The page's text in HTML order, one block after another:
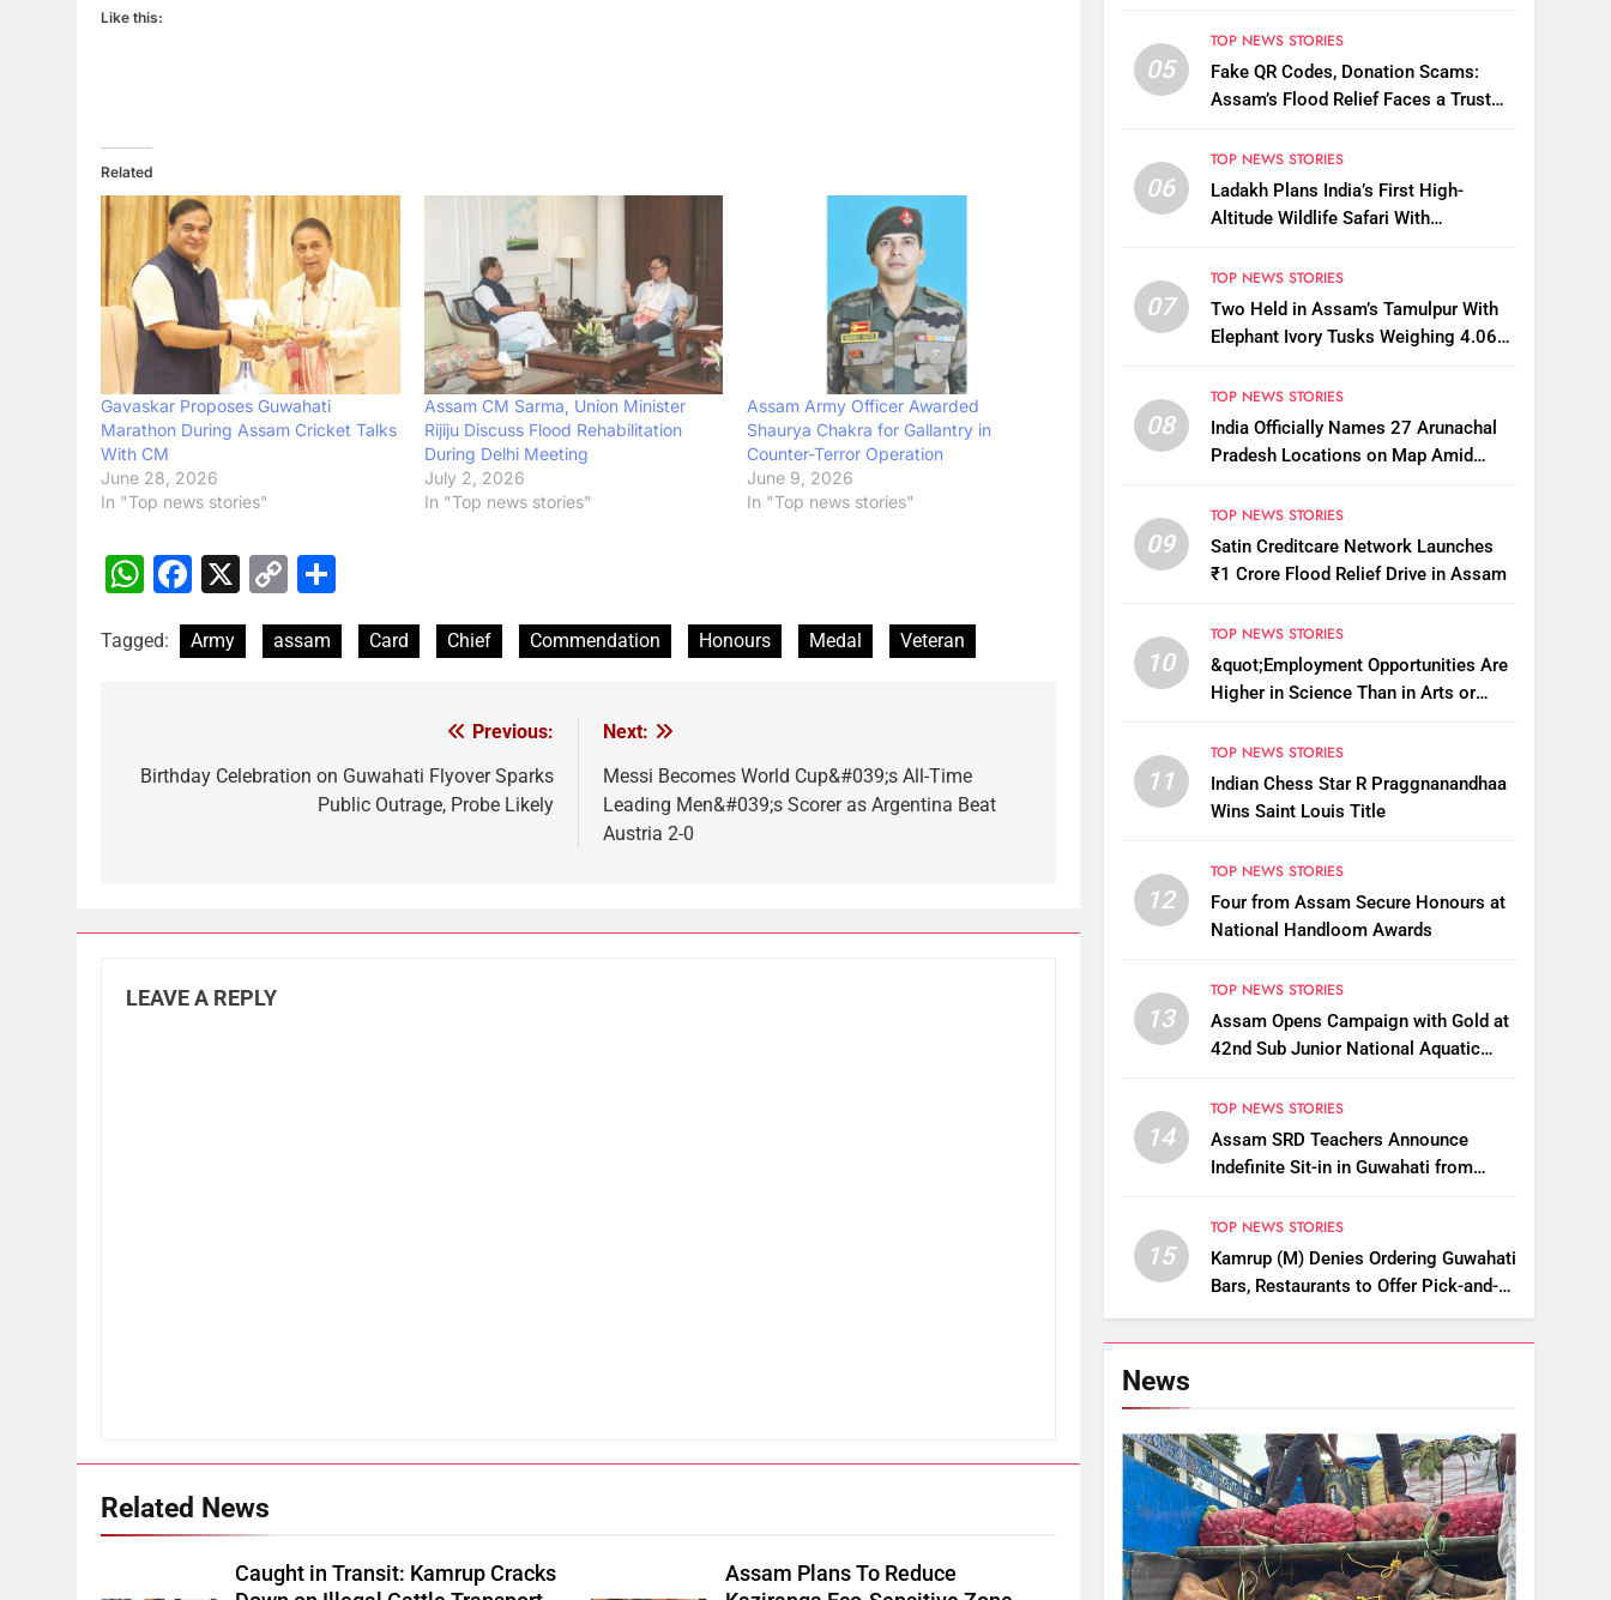
Like this:
Related
Gavaskar Proposes Guwahati
Marathon During Assam Cricket Talks
With CM
June 28, 2026
In "Top news stories"
Assam CM Sarma, Union Minister
Rijiju Discuss Flood Rehabilitation
During Delhi Meeting
July 2, 2026
In "Top news stories"
Assam Army Officer Awarded
Shaurya Chakra for Gallantry in
Counter-Terror Operation
June 9, 2026
In "Top news stories"
WhatsApp
Facebook
X
Copy
Link
Tagged: Army assam Card Chief Commendation Honours Medal Veteran
navigation
Previous:
Birthday Celebration on Guwahati Flyover Sparks
Public Outrage, Probe Likely
Next:
Messi Becomes World Cup&#039;s All-Time
Leading Men&#039;s Scorer as Argentina Beat
Austria 2-0
LEAVE A REPLY
Related News
Caught in Transit: Kamrup Cracks
Assam Plans To Reduce
05
TOP NEWS STORIES
Fake QR Codes, Donation Scams:
Assam’s Flood Relief Faces a Trust
06
TOP NEWS STORIES
Ladakh Plans India’s First High-
Altitude Wildlife Safari With
07
TOP NEWS STORIES
Two Held in Assam’s Tamulpur With
Elephant Ivory Tusks Weighing 4.06
08
TOP NEWS STORIES
India Officially Names 27 Arunachal
Pradesh Locations on Map Amid
09
TOP NEWS STORIES
Satin Creditcare Network Launches
₹1 Crore Flood Relief Drive in Assam
10
TOP NEWS STORIES
&quot;Employment Opportunities Are
Higher in Science Than in Arts or
11
TOP NEWS STORIES
Indian Chess Star R Praggnanandhaa
Wins Saint Louis Title
12
TOP NEWS STORIES
Four from Assam Secure Honours at
National Handloom Awards
13
TOP NEWS STORIES
Assam Opens Campaign with Gold at
42nd Sub Junior National Aquatic
14
TOP NEWS STORIES
Assam SRD Teachers Announce
Indefinite Sit-in in Guwahati from
Row
15
TOP NEWS STORIES
Kamrup (M) Denies Ordering Guwahati
Bars, Restaurants to Offer Pick-and-
Drop Services
News